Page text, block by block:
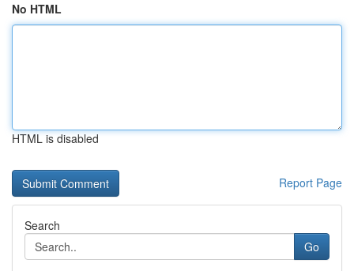
No HTML
HTML is disabled
Report Page
Search
Go